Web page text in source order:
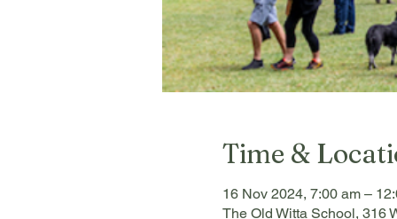
Time &
16 Nov 2024, 7:00 am –
The Old Witta School, 316